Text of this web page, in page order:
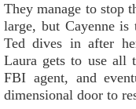
They manage to stop
large, but Cayenne is
Ted dives in after
Laura gets to use all
FBI agent, and
dimensional door to